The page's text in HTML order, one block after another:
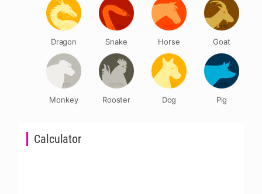
Calculator
Dragon Snake Horse Goat
Monkey Rooster Dog Pig